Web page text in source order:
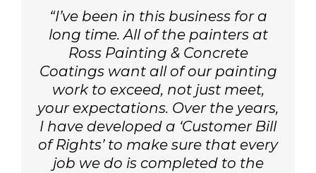
“I’ve been in this business for a
long time. All of the painters at
Ross Painting & Concrete
Coatings want all of our painting
work to exceed, not just meet,
your expectations. Over the years,
I have developed a ‘Customer Bill
of Rights’ to make sure that every
job we do is completed to the